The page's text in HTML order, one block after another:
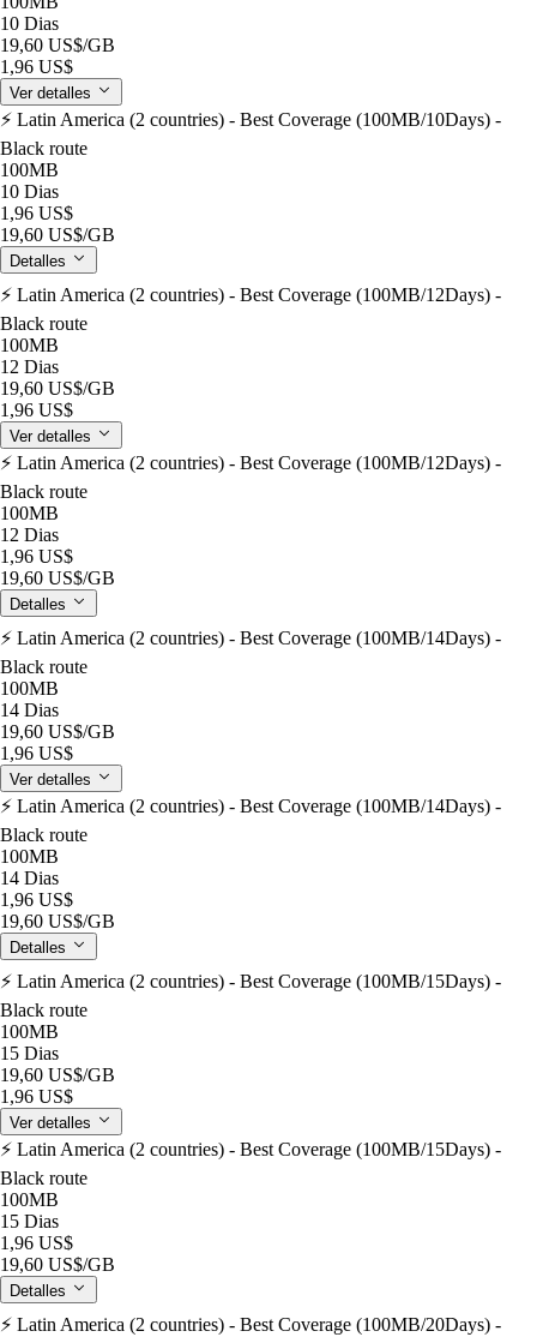
10 Dias
19,60 US$/GB
1,96 US$
Ver detalles
⚡️ Latin America (2 countries) - Best Coverage (100MB/10Days) -
Black route
100MB
10 Dias
1,96 US$
19,60 US$/GB
Detalles
⚡️ Latin America (2 countries) - Best Coverage (100MB/12Days) -
Black route
100MB
12 Dias
19,60 US$/GB
1,96 US$
Ver detalles
⚡️ Latin America (2 countries) - Best Coverage (100MB/12Days) -
Black route
100MB
12 Dias
1,96 US$
19,60 US$/GB
Detalles
⚡️ Latin America (2 countries) - Best Coverage (100MB/14Days) -
Black route
100MB
14 Dias
19,60 US$/GB
1,96 US$
Ver detalles
⚡️ Latin America (2 countries) - Best Coverage (100MB/14Days) -
Black route
100MB
14 Dias
1,96 US$
19,60 US$/GB
Detalles
⚡️ Latin America (2 countries) - Best Coverage (100MB/15Days) -
Black route
100MB
15 Dias
19,60 US$/GB
1,96 US$
Ver detalles
⚡️ Latin America (2 countries) - Best Coverage (100MB/15Days) -
Black route
100MB
15 Dias
1,96 US$
19,60 US$/GB
Detalles
⚡️ Latin America (2 countries) - Best Coverage (100MB/20Days) -